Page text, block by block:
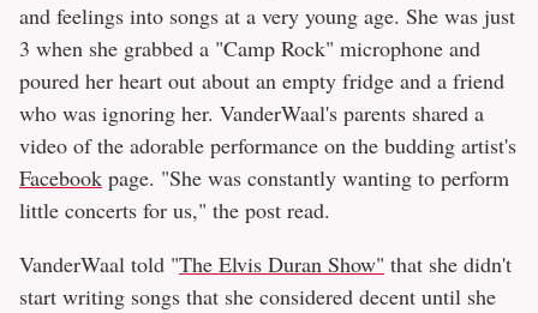
and feelings into songs at a very young age. She was just
3 when she grabbed a "Camp Rock" microphone and
poured her heart out about an empty fridge and a friend
who was ignoring her. VanderWaal's parents shared a
video of the adorable performance on the budding artist's
Facebook page. "She was constantly wanting to perform
little concerts for us," the post read.
VanderWaal told "The Elvis Duran Show" that she didn't
start writing songs that she considered decent until she